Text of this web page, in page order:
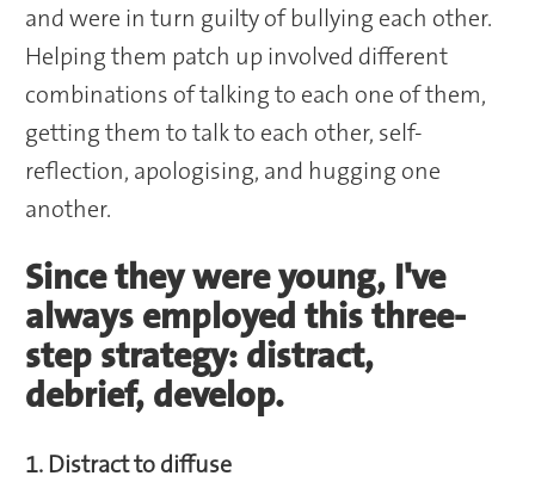
and were in turn guilty of bullying each other.
Helping them patch up involved different
combinations of talking to each one of them,
getting them to talk to each other, self-
reflection, apologising, and hugging one
another.
Since they were young, I've
always employed this three-
step strategy: distract,
debrief, develop.
1. Distract to diffuse